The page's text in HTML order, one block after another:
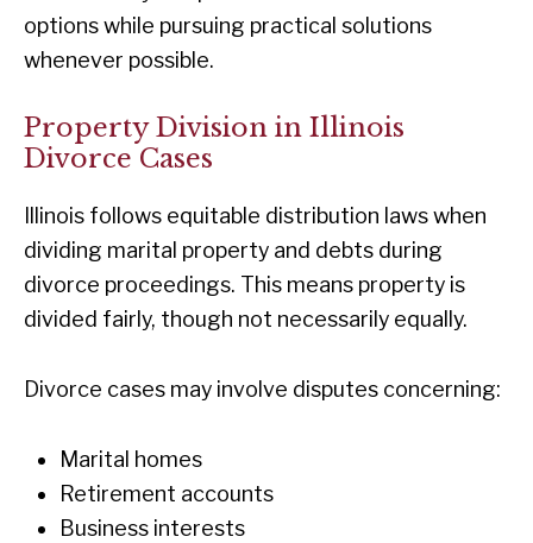
options while pursuing practical solutions
whenever possible.
Property Division in Illinois
Divorce Cases
Illinois follows equitable distribution laws when
dividing marital property and debts during
divorce proceedings. This means property is
divided fairly, though not necessarily equally.
Divorce cases may involve disputes concerning:
Marital homes
Retirement accounts
Business interests